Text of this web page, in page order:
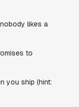
likes a
to
you ship (hint: